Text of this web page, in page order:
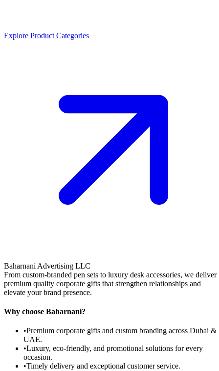
Explore Product Categories
Baharnani Advertising LLC
From custom-branded pen sets to luxury desk accessories, we deliver
premium quality corporate gifts that strengthen relationships and
elevate your brand presence.
Why choose Baharnani?
•Premium corporate gifts and custom branding across Dubai &
UAE.
•Luxury, eco-friendly, and promotional solutions for every
occasion.
•Timely delivery and exceptional customer service.